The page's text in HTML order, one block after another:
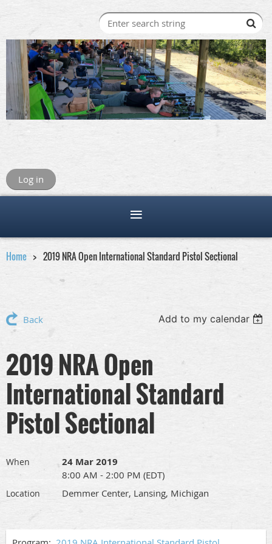
Log in
Home 2019 NRA Open International Standard Pistol Sectional
Back Add to my calendar
2019 NRA Open
International Standard
Pistol Sectional
When 24 Mar 2019
8:00 AM - 2:00 PM (EDT)
Location Demmer Center, Lansing, Michigan